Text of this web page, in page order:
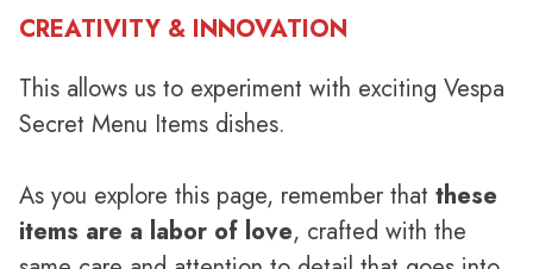
CREATIVITY & INNOVATION
This allows us to experiment with exciting Vespa
Secret Menu Items dishes.
As you explore this page, remember that these
items are a labor of love, crafted with the